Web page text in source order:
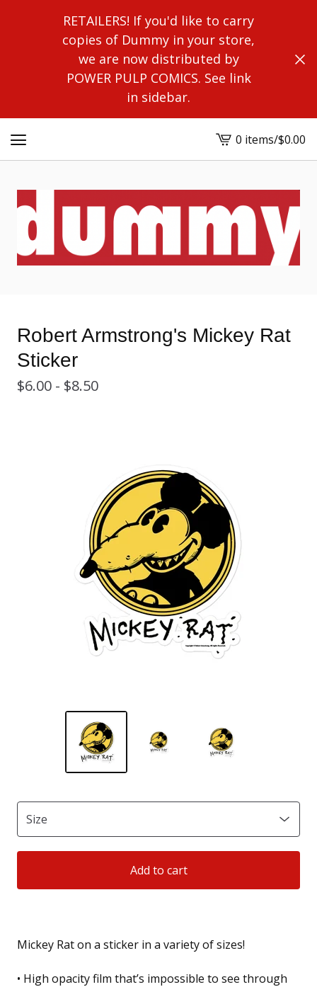
RETAILERS! If you'd like to carry
copies of Dummy in your store,
we are now distributed by
POWER PULP COMICS. See link
in sidebar.
View
cart
0 items/$0.00
Robert Armstrong's Mickey Rat
Sticker
$6.00 - $8.50
Add to cart
Mickey Rat on a sticker in a variety of sizes!
• High opacity film that’s impossible to see through